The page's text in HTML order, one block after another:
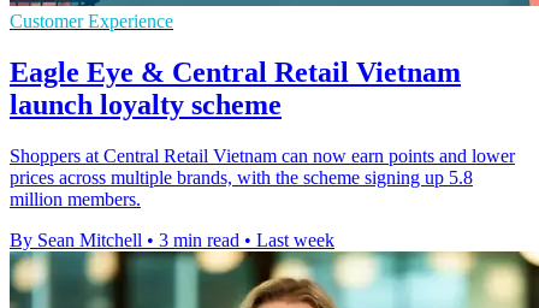
Customer Experience
Eagle Eye & Central Retail Vietnam
launch loyalty scheme
Shoppers at Central Retail Vietnam can now earn points and lower
prices across multiple brands, with the scheme signing up 5.8
million members.
By Sean Mitchell • 3 min read • Last week